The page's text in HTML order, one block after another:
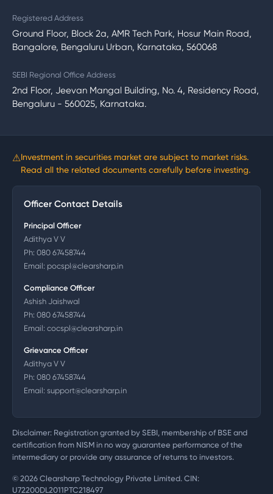
Registered Address
Ground Floor, Block 2a, AMR Tech Park, Hosur Main Road,
Bangalore, Bengaluru Urban, Karnataka, 560068
SEBI Regional Office Address
2nd Floor, Jeevan Mangal Building, No. 4, Residency Road,
Bengaluru - 560025, Karnataka.
⚠Investment in securities market are subject to market risks.
Read all the related documents carefully before investing.
Officer Contact Details
Principal Officer
Adithya V V
Ph: 080 67458744
Email: pocspl@clearsharp.in
Compliance Officer
Ashish Jaishwal
Ph: 080 67458744
Email: cocspl@clearsharp.in
Grievance Officer
Adithya V V
Ph: 080 67458744
Email: support@clearsharp.in
Disclaimer: Registration granted by SEBI, membership of BSE and
certification from NISM in no way guarantee performance of the
intermediary or provide any assurance of returns to investors.
© 2026 Clearsharp Technology Private Limited. CIN:
U72200DL2011PTC218497